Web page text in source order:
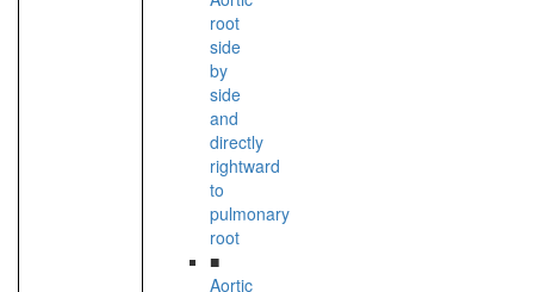
root
side
by
side
and
directly
rightward
to
pulmonary
root
■
Aortic